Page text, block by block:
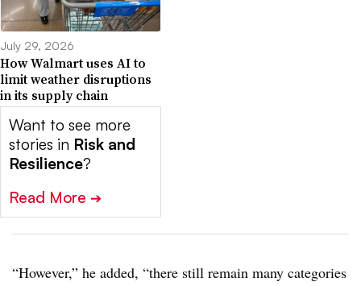
July 29, 2026
How Walmart uses AI to
limit weather disruptions
in its supply chain
Want to see more
stories in Risk and
Resilience?
Read More ➔
“However,” he added, “there still remain many categories